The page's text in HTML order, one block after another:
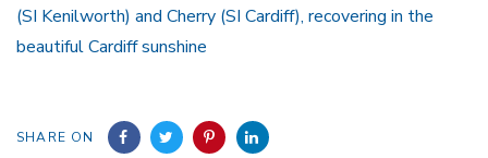
(SI Kenilworth) and Cherry (SI Cardiff), recovering in the
beautiful Cardiff sunshine
SHARE ON